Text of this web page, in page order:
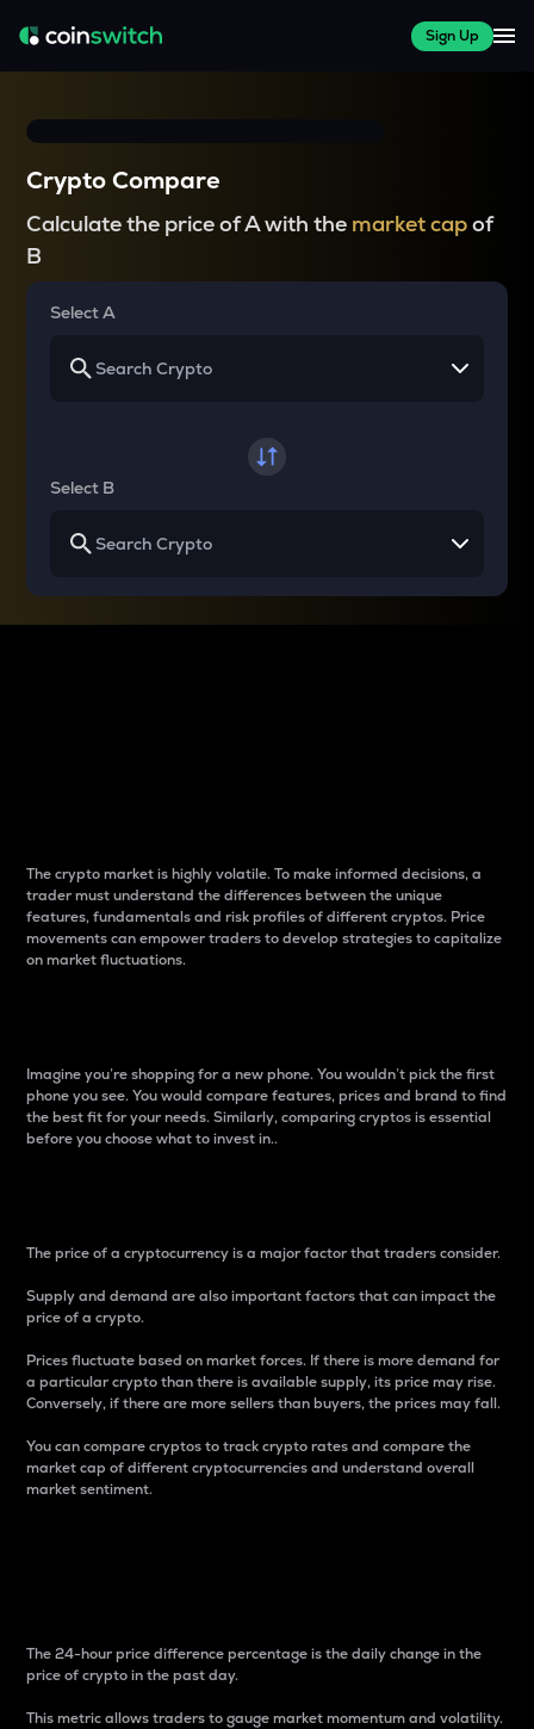
Sign Up
Crypto Compare
Calculate the price of A with the market capof
B
Select A
Select B
The crypto market is highly volatile. To make informed decisions, a
trader must understand the differences between the unique
features, fundamentals and risk profiles of different cryptos. Price
movements can empower traders to develop strategies to capitalize
on market fluctuations.
Imagine you’re shopping for a new phone. You wouldn’t pick the first
phone you see. You would compare features, prices and brand to find
the best fit for your needs. Similarly, comparing cryptos is essential
before you choose what to invest in..
The price of a cryptocurrency is a major factor that traders consider.
Supply and demand are also important factors that can impact the
price of a crypto.
Prices fluctuate based on market forces. If there is more demand for
a particular crypto than there is available supply, its price may rise.
Conversely, if there are more sellers than buyers, the prices may fall.
You can compare cryptos to track crypto rates and compare the
market cap of different cryptocurrencies and understand overall
market sentiment.
The 24-hour price difference percentage is the daily change in the
price of crypto in the past day.
This metric allows traders to gauge market momentum and volatility.